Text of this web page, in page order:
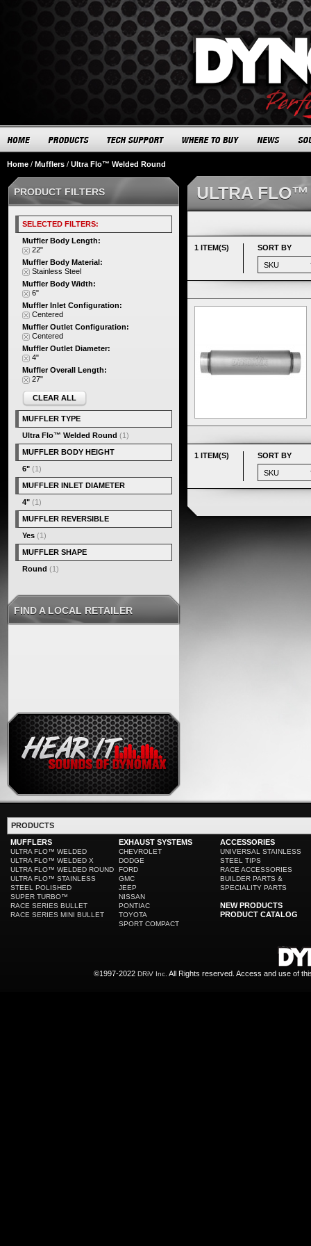
Home / Mufflers / Ultra Flo™ Welded Round
ULTRA
1 ITEM(S) SORT BY
1 ITEM(S) SORT BY
PRODUCT FILTERS
SELECTED FILTERS:
Muffler Body Length:
22"
Muffler Body Material:
Stainless Steel
Muffler Body Width:
6"
Muffler Inlet Configuration:
Centered
Muffler Outlet Configuration:
Centered
Muffler Outlet Diameter:
4"
Muffler Overall Length:
27"
CLEAR ALL
MUFFLER TYPE
Ultra Flo™ Welded Round (1)
MUFFLER BODY HEIGHT
6" (1)
MUFFLER INLET DIAMETER
4" (1)
MUFFLER REVERSIBLE
Yes (1)
MUFFLER SHAPE
Round (1)
FIND A LOCAL RETAILER
PRODUCTS
MUFFLERS
ULTRA FLO™ WELDED
ULTRA FLO™ WELDED X
ULTRA FLO™ WELDED ROUND
ULTRA FLO™ STAINLESS
STEEL POLISHED
SUPER TURBO™
RACE SERIES BULLET
RACE SERIES MINI BULLET
EXHAUST SYSTEMS
CHEVROLET
DODGE
FORD
GMC
JEEP
NISSAN
PONTIAC
TOYOTA
SPORT COMPACT
ACCESSORIES
UNIVERSAL STAINLESS
STEEL TIPS
RACE ACCESSORIES
BUILDER PARTS &
SPECIALITY PARTS
NEW PRODUCTS
PRODUCT CATALOG
©1997-2022 DRiV Inc. All Rights reserved. Access and use of